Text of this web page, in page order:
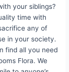
your siblings?
time with
any of
in your society.
find all you need
Flora. We